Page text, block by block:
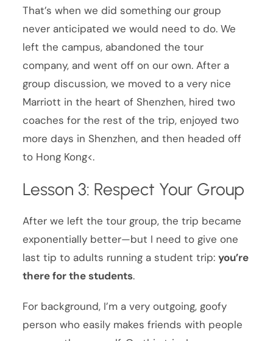
That’s when we did something our group
never anticipated we would need to do. We
left the campus, abandoned the tour
company, and went off on our own. After a
group discussion, we moved to a very nice
Marriott in the heart of Shenzhen, hired two
coaches for the rest of the trip, enjoyed two
more days in Shenzhen, and then headed off
to Hong Kong<.
Lesson 3: Respect Your Group
After we left the tour group, the trip became
exponentially better—but I need to give one
last tip to adults running a student trip:you’re
there for the students.
For background, I’m a very outgoing, goofy
person who easily makes friends with people